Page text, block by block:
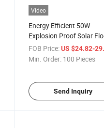
Video
Energy Efficient 50W
Explosion Proof Solar
Light
FOB Price: US $24.82-
Min. Order: 100 Pieces
Send Inquiry